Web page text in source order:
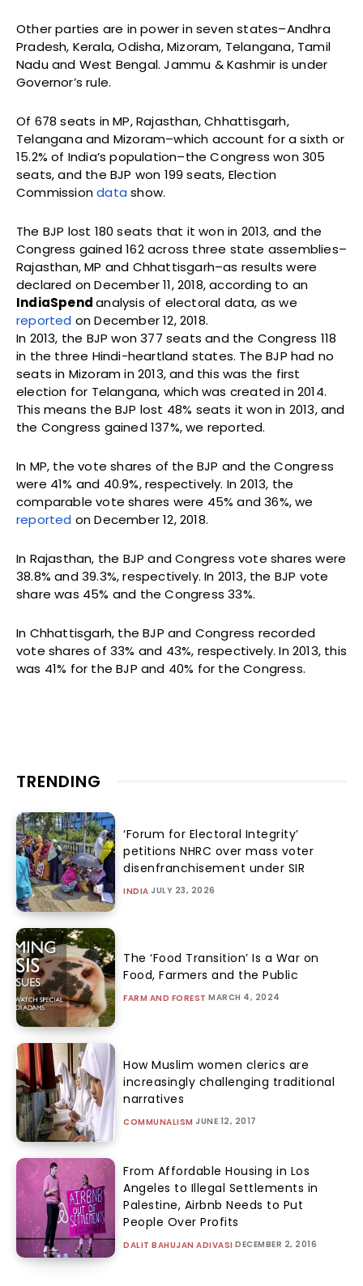
Other parties are in power in seven states–Andhra
Pradesh, Kerala, Odisha, Mizoram, Telangana, Tamil
Nadu and West Bengal. Jammu & Kashmir is under
Governor’s rule.
Of 678 seats in MP, Rajasthan, Chhattisgarh,
Telangana and Mizoram–which account for a sixth or
15.2% of India’s population–the Congress won 305
seats, and the BJP won 199 seats, Election
Commissiondata show.
The BJP lost 180 seats that it won in 2013, and the
Congress gained 162 across three state assemblies–
Rajasthan, MP and Chhattisgarh–as results were
declared on December 11, 2018, according to an
IndiaSpendanalysis of electoral data, as we
reported on December 12, 2018.
In 2013, the BJP won 377 seats and the Congress 118
in the three Hindi-heartland states. The BJP had no
seats in Mizoram in 2013, and this was the first
election for Telangana, which was created in 2014.
This means the BJP lost 48% seats it won in 2013, and
the Congress gained 137%, we reported.
In MP, the vote shares of the BJP and the Congress
were 41% and 40.9%, respectively. In 2013, the
comparable vote shares were 45% and 36%, we
reported on December 12, 2018.
In Rajasthan, the BJP and Congress vote shares were
38.8% and 39.3%, respectively. In 2013, the BJP vote
share was 45% and the Congress 33%.
In Chhattisgarh, the BJP and Congress recorded
vote shares of 33% and 43%, respectively. In 2013, this
was 41% for the BJP and 40% for the Congress.
TRENDING
‘Forum for Electoral Integrity’
petitions NHRC over mass voter
disenfranchisement under SIR
INDIA JULY 23, 2026
The ‘Food Transition’ Is a War on
Food, Farmers and the Public
FARM AND FOREST MARCH 4, 2024
How Muslim women clerics are
increasingly challenging traditional
narratives
COMMUNALISM JUNE 12, 2017
From Affordable Housing in Los
Angeles to Illegal Settlements in
Palestine, Airbnb Needs to Put
People Over Profits
DALIT BAHUJAN ADIVASI DECEMBER 2, 2016